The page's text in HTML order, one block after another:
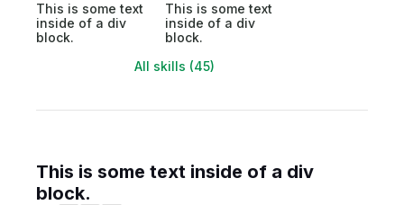
This is some text
inside of a div
block.
This is some text
inside of a div
block.
All skills (45)
This is some text inside of a div
block.